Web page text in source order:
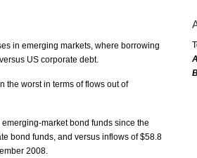
in emerging markets, where borrowing
US corporate debt.
the worst in terms of flows out of
market bond funds since the
bond funds, and versus inflows of $58.8
2008.